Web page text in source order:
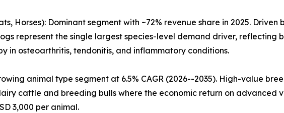
Horses): Dominant segment with ~72% revenue share in 2025.
represent the single largest species-level demand driver, reflecting
in osteoarthritis, tendonitis, and inflammatory conditions.
animal type segment at 6.5% CAGR (2026--2035). High-value
cattle and breeding bulls where the economic return on advanced
3,000 per animal.